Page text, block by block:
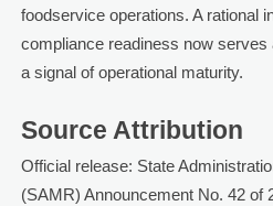
foodservice operations. A rational
compliance readiness now serves
a signal of operational maturity.
Source Attribution
Official release: State
(SAMR) Announcement No. 42 of